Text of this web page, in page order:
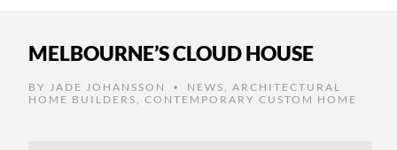
MELBOURNE’S CLOUD HOUSE
BY JADE JOHANSSON • NEWS
ARCHITECTURAL
HOME BUILDERS
CONTEMPORARY CUSTOM HOME